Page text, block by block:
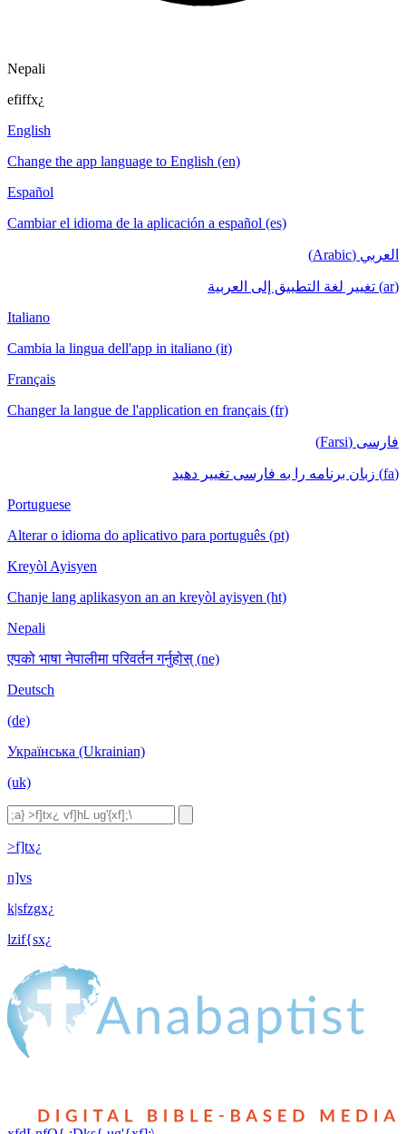
Nepali
efiffx¿
English
Change the app language to English (en)
Español
Cambiar el idioma de la aplicación a español (es)
العربي (Arabic)
(ar) تغيير لغة التطبيق إلى العربية
Italiano
Cambia la lingua dell'app in italiano (it)
Français
Changer la langue de l'application en français (fr)
فارسی (Farsi)
(fa) زبان برنامه را به فارسی تغییر دهید
Portuguese
Alterar o idioma do aplicativo para português (pt)
Kreyòl Ayisyen
Chanje lang aplikasyon an an kreyòl ayisyen (ht)
Nepali
एपको भाषा नेपालीमा परिवर्तन गर्नुहोस् (ne)
Deutsch
(de)
Українська (Ukrainian)
(uk)
>f]tx¿
n]vs
k|sfzgx¿
lzif{sx¿